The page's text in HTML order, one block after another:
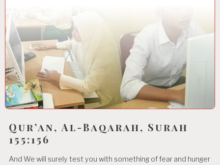
Qur’an, Al-Baqarah, Surah
155:156
And We will surely test you with something of fear and hunger